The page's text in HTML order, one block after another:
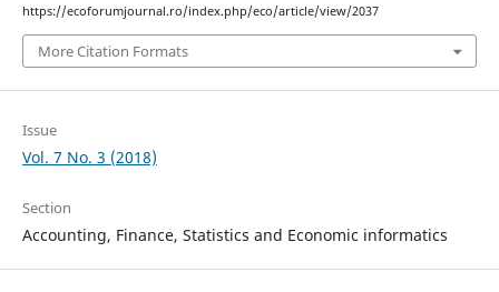
https://ecoforumjournal.ro/index.php/eco/article/view/2037
More Citation Formats
Issue
Vol. 7 No. 3 (2018)
Section
Accounting, Finance, Statistics and Economic informatics